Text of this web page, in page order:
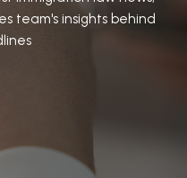
team's insights behind